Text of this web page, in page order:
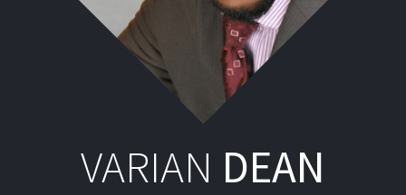
VARIAN DEAN